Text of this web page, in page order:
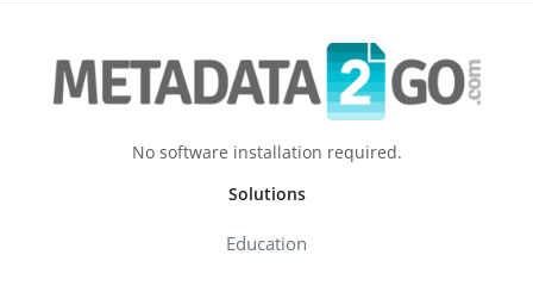
No software installation required.
Solutions
Education